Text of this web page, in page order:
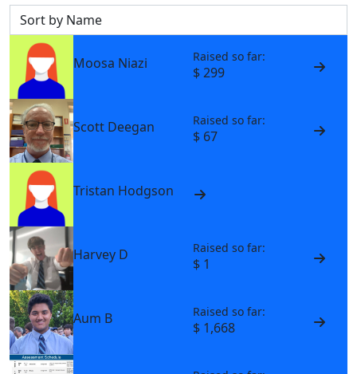
Sort by
Moosa Niazi Raised so far:
$ 299
Scott Deegan Raised so far:
$ 67
Tristan Hodgson
Harvey D Raised so far:
$ 1
Aum B Raised so far:
$ 1,668